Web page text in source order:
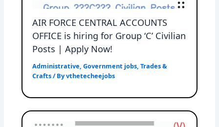
AIR FORCE CENTRAL ACCOUNTS
OFFICE is hiring for Group ‘C’ Civilian
Posts | Apply Now!
Administrative,Government jobs,Trades &
Crafts/ Byvthetecheejobs